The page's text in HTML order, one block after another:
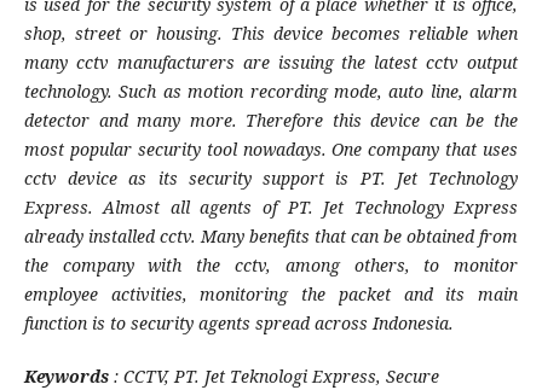
is used for the security system of a place whether it is office,
shop, street or housing. This device becomes reliable when
many cctv manufacturers are issuing the latest cctv output
technology. Such as motion recording mode, auto line, alarm
detector and many more. Therefore this device can be the
most popular security tool nowadays. One company that uses
cctv device as its security support is PT. Jet Technology
Express. Almost all agents of PT. Jet Technology Express
already installed cctv. Many benefits that can be obtained from
the company with the cctv, among others, to monitor
employee activities, monitoring the packet and its main
function is to security agents spread across Indonesia.
Keywords : CCTV, PT. Jet Teknologi Express, Secure